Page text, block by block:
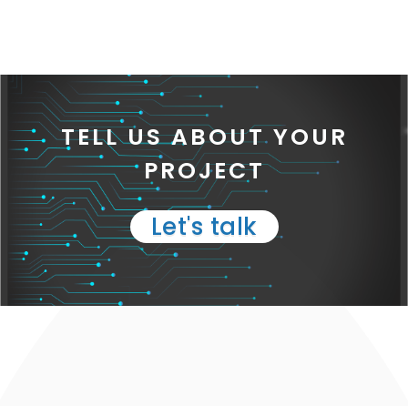
TELL US ABOUT YOUR
PROJECT
Let's talk